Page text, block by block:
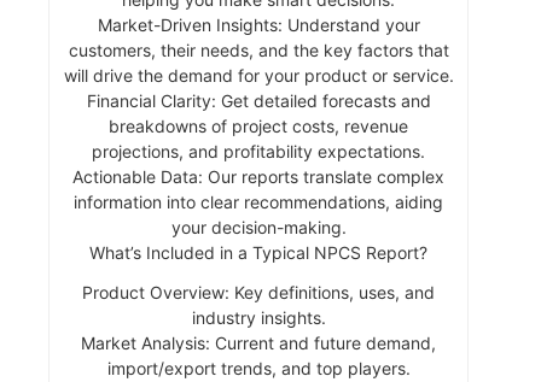
Market-Driven Insights: Understand your
customers, their needs, and the key factors that
will drive the demand for your product or service.
Financial Clarity: Get detailed forecasts and
breakdowns of project costs, revenue
projections, and profitability expectations.
Actionable Data: Our reports translate complex
information into clear recommendations, aiding
your decision-making.
What’s Included in a Typical NPCS Report?
Product Overview: Key definitions, uses, and
industry insights.
Market Analysis: Current and future demand,
import/export trends, and top players.